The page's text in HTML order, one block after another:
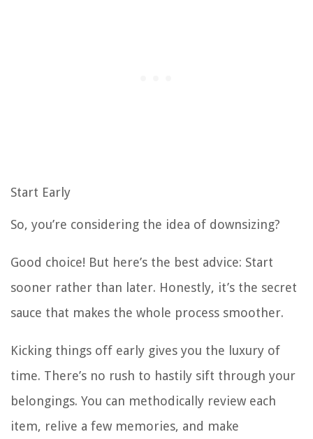
Start Early
So, you’re considering the idea of downsizing?
Good choice! But here’s the best advice: Start
sooner rather than later. Honestly, it’s the secret
sauce that makes the whole process smoother.
Kicking things off early gives you the luxury of
time. There’s no rush to hastily sift through your
belongings. You can methodically review each
item, relive a few memories, and make